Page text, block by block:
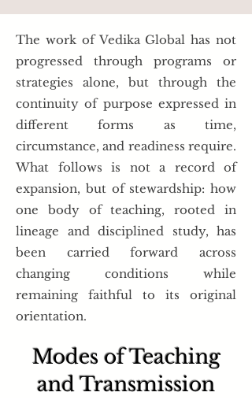
The work of Vedika Global has not
progressed through programs or
strategies alone, but through the
continuity of purpose expressed in
different forms as time,
circumstance, and readiness require.
What follows is not a record of
expansion, but of stewardship: how
one body of teaching, rooted in
lineage and disciplined study, has
been carried forward across
changing conditions while
remaining faithful to its original
orientation.
Modes of Teaching
and Transmission